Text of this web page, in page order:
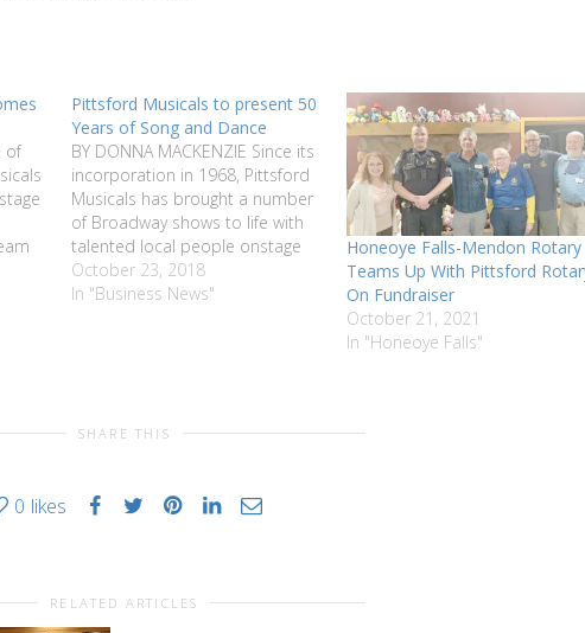
of
Pittsford Musicals to present 50
Years of Song and Dance
BY DONNA MACKENZIE Since its
incorporation in 1968, Pittsford
Musicals has brought a number
of Broadway shows to life with
talented local people onstage
and offstage over two
weekends, for many years in
October 23, 2018
In "Business News"
Honeoye Falls-Mendon Rotary
Teams Up With Pittsford
On Fundraiser
October 21, 2021
In "Honeoye Falls"
SHARE THIS
0 likes
RELATED ARTICLES